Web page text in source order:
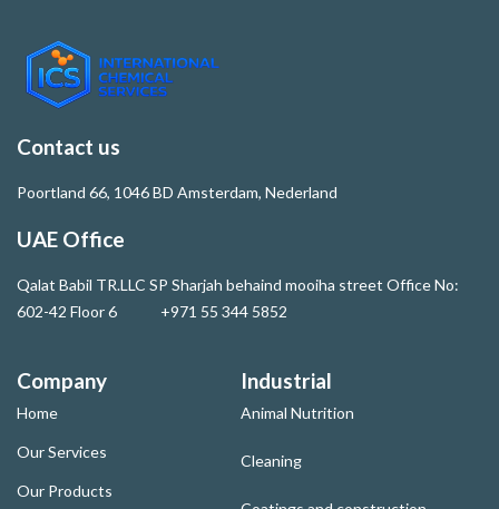
Contact us
Poortland 66, 1046 BD Amsterdam, Nederland
UAE Office
Qalat Babil TR.LLC SP Sharjah behaind mooiha street Office No:
602-42 Floor 6 +971 55 344 5852
Company
Home
Our Services
Our Products
Industrial
Animal Nutrition
Cleaning